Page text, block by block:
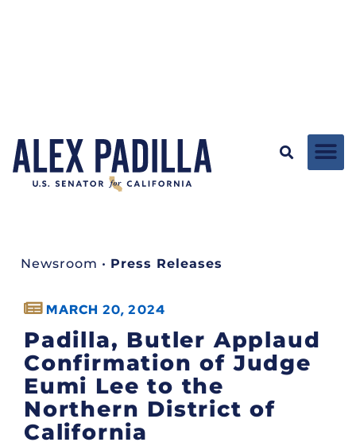
Newsroom • Press Releases
MARCH 20, 2024
Padilla, Butler Applaud
Confirmation of Judge
Eumi Lee to the
Northern District of
California